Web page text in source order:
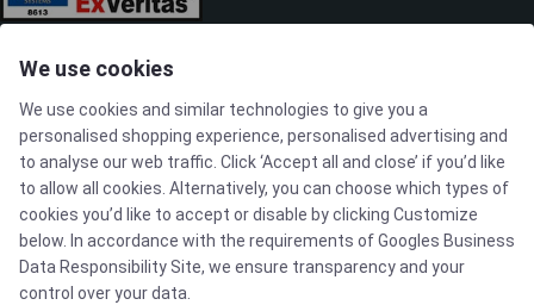
SOLUTIONS
Brands
We use cookies
We use cookies and similar technologies to give you a
personalised shopping experience, personalised advertising and
to analyse our web traffic. Click ‘Accept all and close’ if you’d like
to allow all cookies. Alternatively, you can choose which types of
cookies you’d like to accept or disable by clicking Customize
below. In accordance with the requirements ofGoogles Business
Data Responsibility Site, we ensure transparency and your
control over your data.